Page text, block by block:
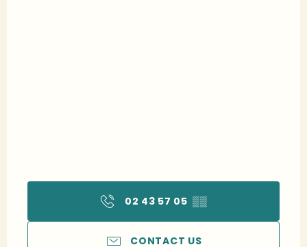
02 43 57 05▒▒
CONTACT US